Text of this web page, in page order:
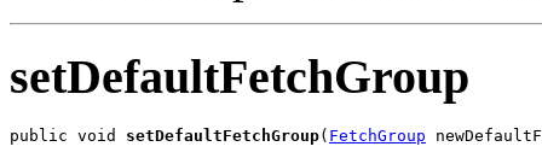
setDefaultFetchGroup
public void setDefaultFetchGroup( FetchGroup